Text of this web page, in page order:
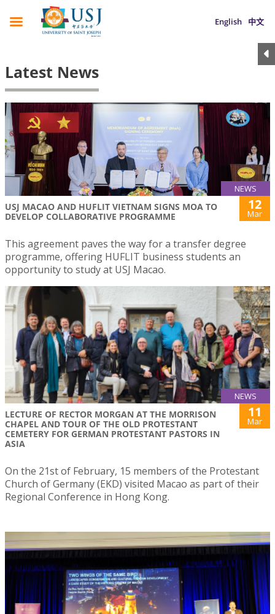
English 中文
Latest News
NEWS
USJ MACAO AND HUFLIT VIETNAM SIGNS MOA TO
DEVELOP COLLABORATIVE PROGRAMME
12
Mar
This agreement paves the way for a transfer degree
programme, offering HUFLIT business students an
opportunity to study at USJ Macao.
NEWS
LECTURE OF RECTOR MORGAN AT THE MORRISON
CHAPEL AND TOUR OF THE OLD PROTESTANT
CEMETERY FOR GERMAN PROTESTANT PASTORS IN
ASIA
11
Mar
On the 21st of February, 15 members of the Protestant
Church of Germany (EKD) visited Macao as part of their
Regional Conference in Hong Kong.